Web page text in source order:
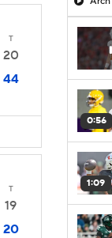
T
20
44
T
19
20
0:56
1:09